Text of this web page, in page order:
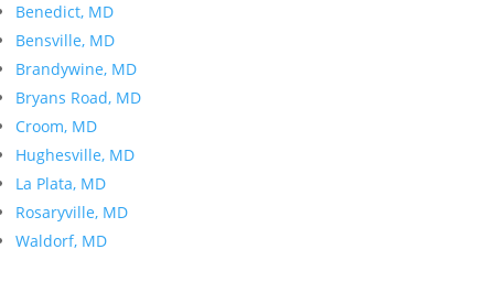
Benedict, MD
Bensville, MD
Brandywine, MD
Bryans Road, MD
Croom, MD
Hughesville, MD
La Plata, MD
Rosaryville, MD
Waldorf, MD